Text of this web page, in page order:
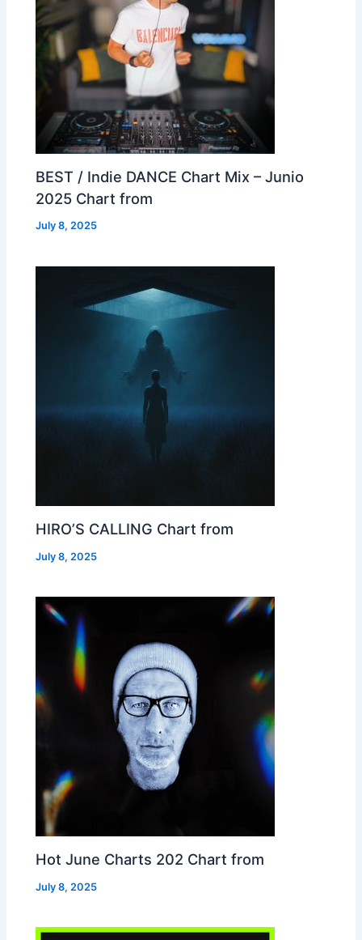
BEST / Indie DANCE Chart Mix – Junio
2025 Chart from
July 8, 2025
HIRO’S CALLING Chart from
July 8, 2025
Hot June Charts 202 Chart from
July 8, 2025